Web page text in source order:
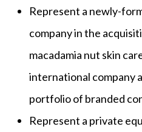
Represent a newly-
company in the
macadamia nut skin
international company
portfolio of branded
Represent a private